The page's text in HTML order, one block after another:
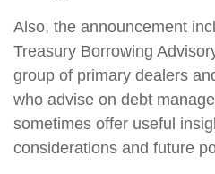
Also, the announcement
Treasury Borrowing
group of primary dealers
who advise on debt
sometimes offer useful
considerations and future